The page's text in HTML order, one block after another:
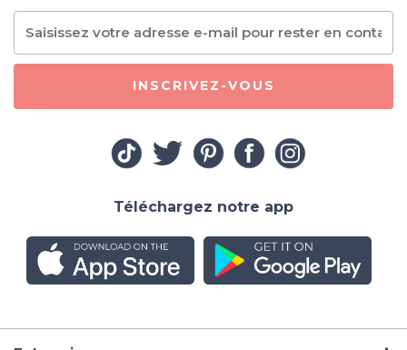
INSCRIVEZ-VOUS
Téléchargez notre app